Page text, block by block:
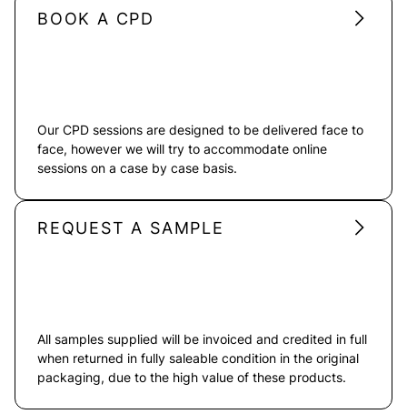
BOOK A CPD
Our CPD sessions are designed to be delivered face to
face, however we will try to accommodate online
sessions on a case by case basis.
REQUEST A SAMPLE
All samples supplied will be invoiced and credited in full
when returned in fully saleable condition in the original
packaging, due to the high value of these products.